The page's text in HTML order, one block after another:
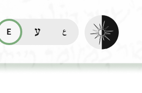
read this page in English (en)
קריאת העמוד ב-עברית (he)
Enable dark